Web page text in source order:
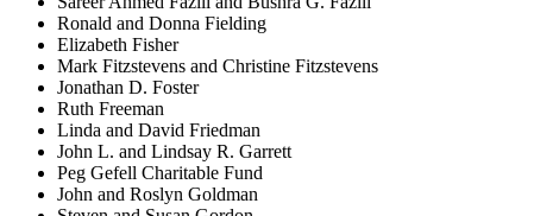
Ronald and Donna Fielding
Elizabeth Fisher
Mark Fitzstevens and Christine Fitzstevens
Jonathan D. Foster
Ruth Freeman
Linda and David Friedman
John L. and Lindsay R. Garrett
Peg Gefell Charitable Fund
John and Roslyn Goldman